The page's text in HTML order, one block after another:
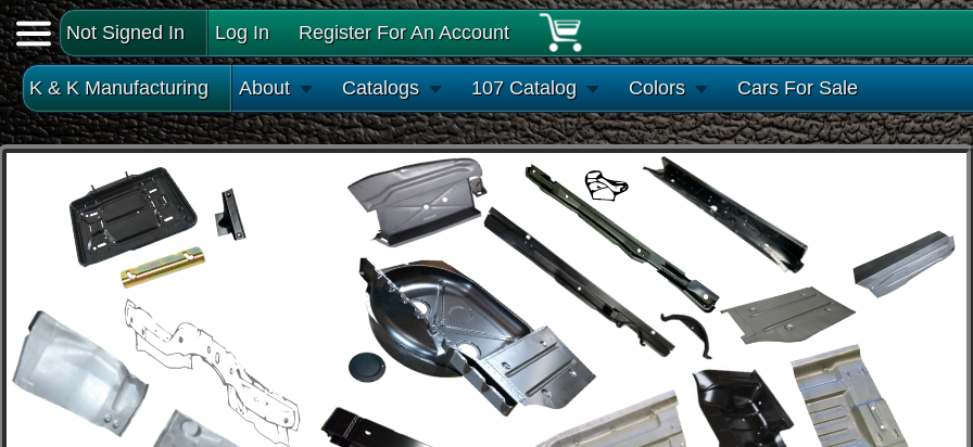
Not Signed In Log In Register For An Account
K & K Manufacturing About Catalogs 107 Catalog Colors Cars For Sale